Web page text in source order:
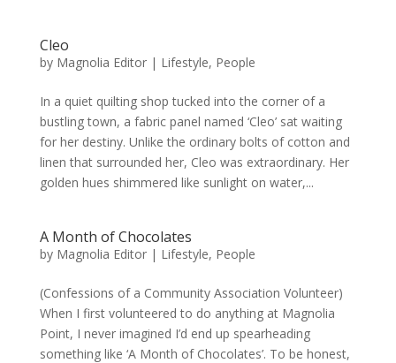
Cleo
by Magnolia Editor| Lifestyle, People
In a quiet quilting shop tucked into the corner of a
bustling town, a fabric panel named ‘Cleo’ sat waiting
for her destiny. Unlike the ordinary bolts of cotton and
linen that surrounded her, Cleo was extraordinary. Her
golden hues shimmered like sunlight on water,...
A Month of Chocolates
by Magnolia Editor| Lifestyle, People
(Confessions of a Community Association Volunteer)
When I first volunteered to do anything at Magnolia
Point, I never imagined I’d end up spearheading
something like ‘A Month of Chocolates’. To be honest,